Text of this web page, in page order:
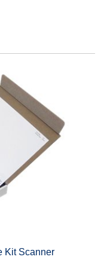
Kit Scanner